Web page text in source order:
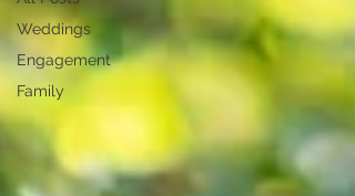
Weddings
Engagement
Family